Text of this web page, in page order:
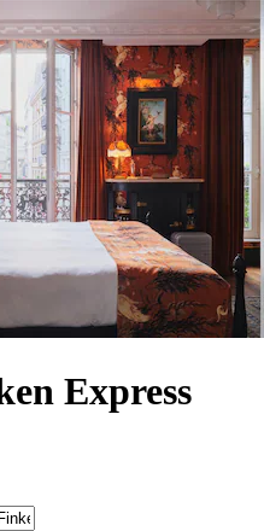
Express